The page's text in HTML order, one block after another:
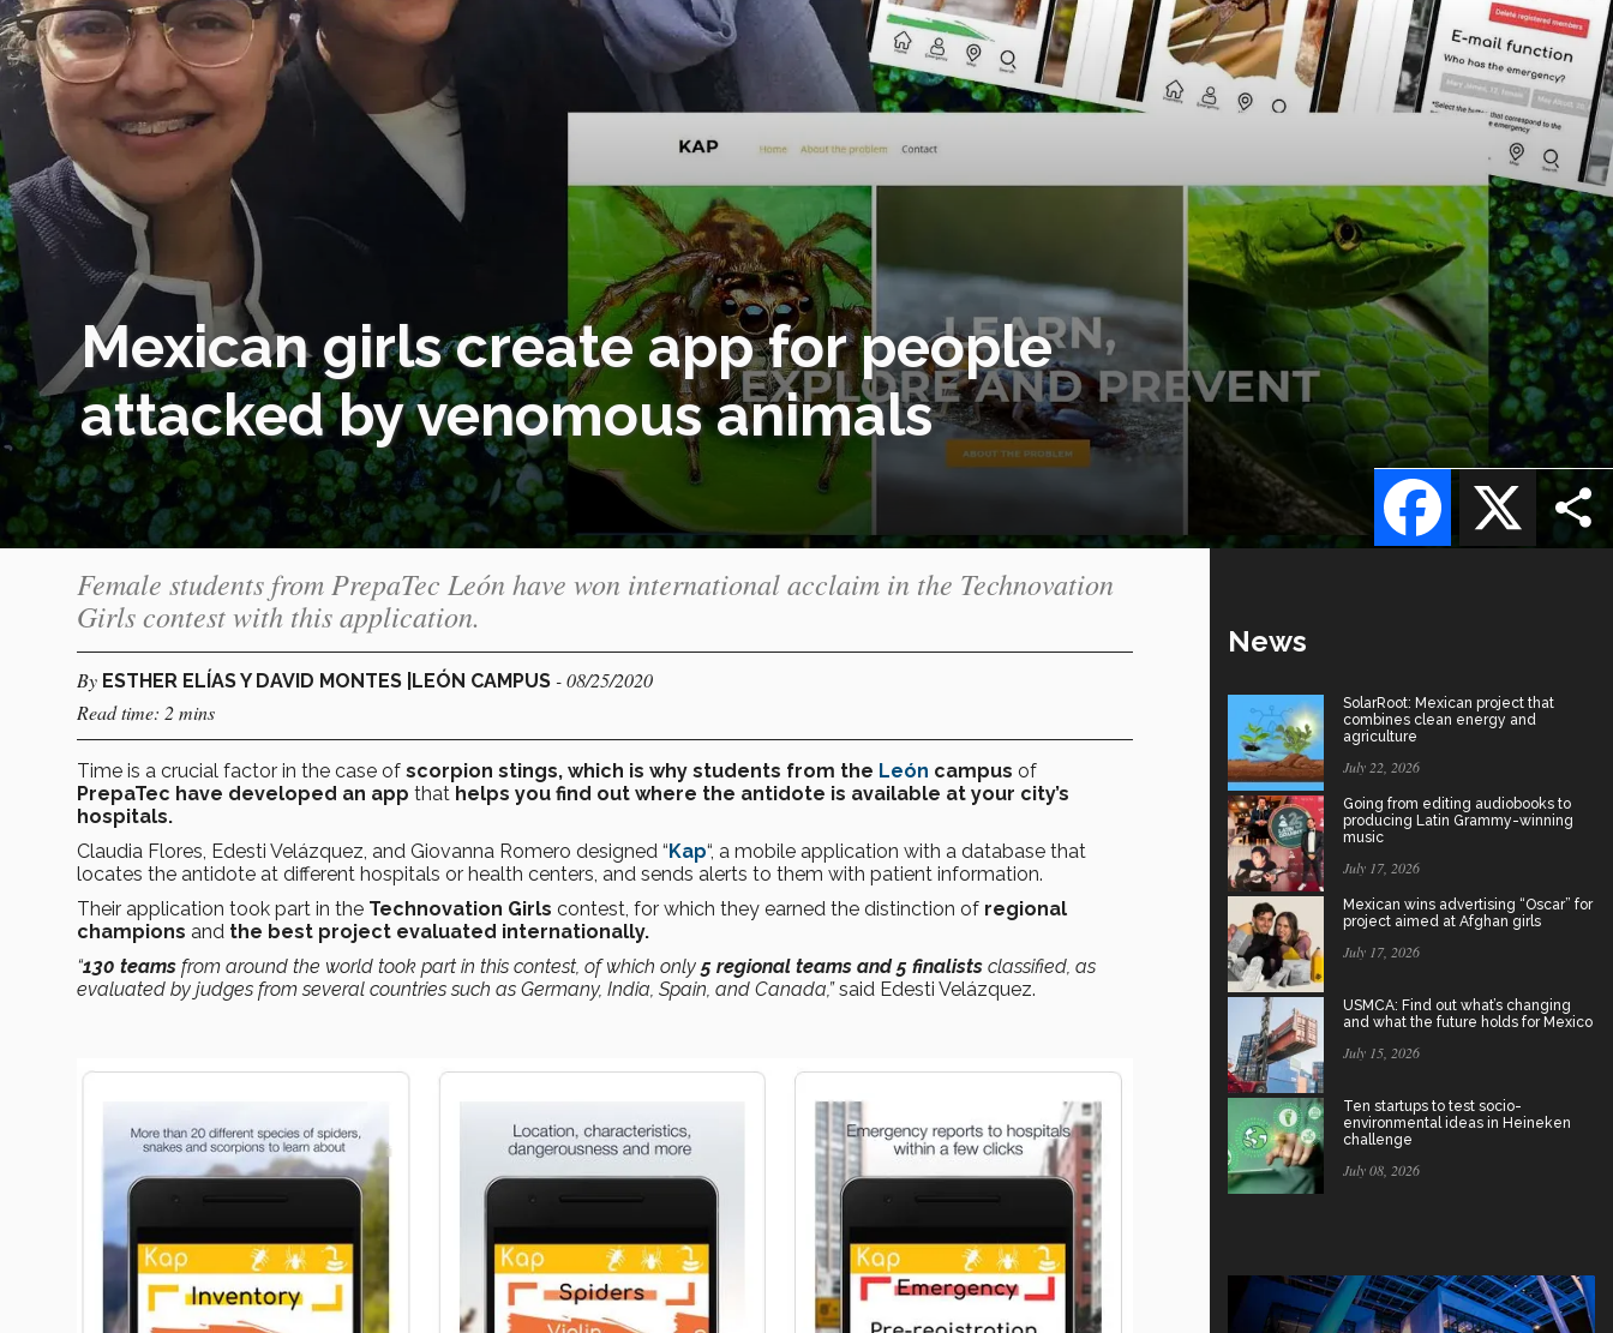
Mexican girls create app for people
attacked by venomous animals
X
Facebook
Female students from PrepaTec León have won international acclaim in the Technovation
Girls contest with this application.
By ESTHER ELÍAS Y DAVID MONTES |LEÓN CAMPUS - 08/25/2020
Read time: 2 mins
Time is a crucial factor in the case of scorpion stings, which is why students from the León campus of
PrepaTec have developed an app that helps you find out where the antidote is available at your city’s
hospitals.
Claudia Flores, Edesti Velázquez, and Giovanna Romero designed “Kap“, a mobile application with a database that
locates the antidote at different hospitals or health centers, and sends alerts to them with patient information.
Their application took part in the Technovation Girls contest, for which they earned the distinction of regional
champions and the best project evaluated internationally.
“130 teams from around the world took part in this contest, of which only 5 regional teams and 5 finalists classified, as
evaluated by judges from several countries such as Germany, India, Spain, and Canada,”said Edesti Velázquez.
News
SolarRoot: Mexican project that
combines clean energy and
agriculture
July 22, 2026
Going from editing audiobooks to
producing Latin Grammy-winning
music
July 17, 2026
Mexican wins advertising “Oscar” for
project aimed at Afghan girls
July 17, 2026
USMCA: Find out what’s changing
and what the future holds for Mexico
July 15, 2026
Ten startups to test socio-
environmental ideas in Heineken
challenge
July 08, 2026